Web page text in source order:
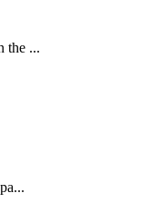
the ...